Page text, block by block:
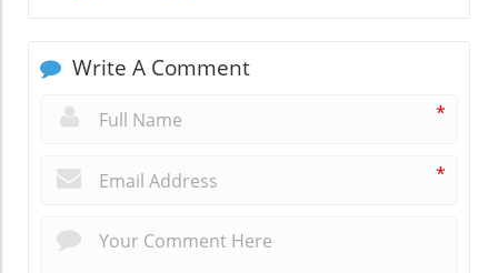
Write A Comment
*
*